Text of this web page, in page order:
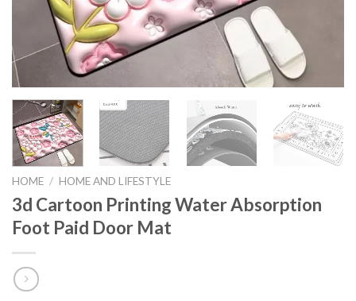
HOME / HOME AND LIFESTYLE
3d Cartoon Printing Water Absorption
Foot Paid Door Mat